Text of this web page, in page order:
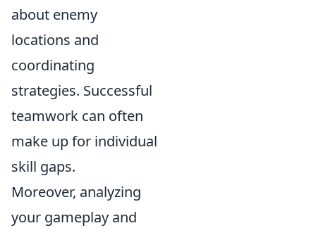
about enemy
locations and
coordinating
strategies. Successful
teamwork can often
make up for individual
skill gaps.
Moreover, analyzing
your gameplay and